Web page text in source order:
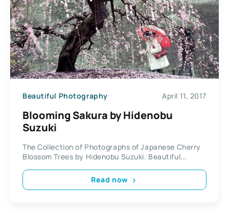
Beautiful Photography April 11, 2017
Blooming Sakura by Hidenobu
Suzuki
The Collection of Photographs of Japanese Cherry
Blossom Trees by Hidenobu Suzuki. Beautiful...
Read now